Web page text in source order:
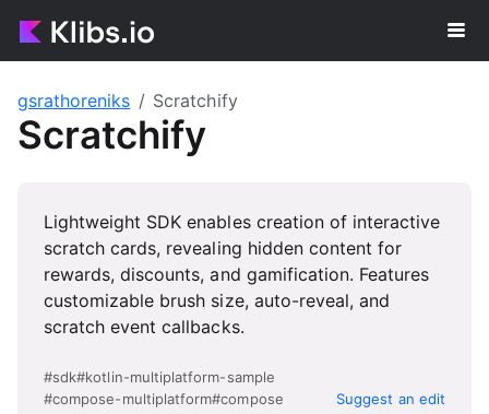
gsrathoreniks Scratchify
Scratchify
Lightweight SDK enables creation of interactive
scratch cards, revealing hidden content for
rewards, discounts, and gamification. Features
customizable brush size, auto-reveal, and
scratch event callbacks.
#sdk#kotlin-multiplatform-sample
#compose-multiplatform#compose Suggest an edit